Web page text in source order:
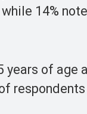
14%
years of age